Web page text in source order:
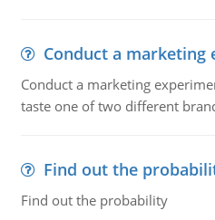
Conduct a marketing
Conduct a marketing
taste one of two different
Find out the
Find out the probability